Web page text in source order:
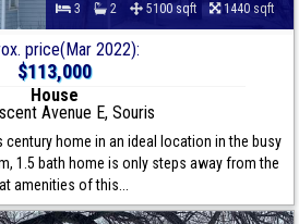
3 2 5100 sqft 1440 sqft
price(Mar 2022):
$113,000
House
Avenue E, Souris
century home in an ideal location in the busy
1.5 bath home is only steps away from the
amenities of this...